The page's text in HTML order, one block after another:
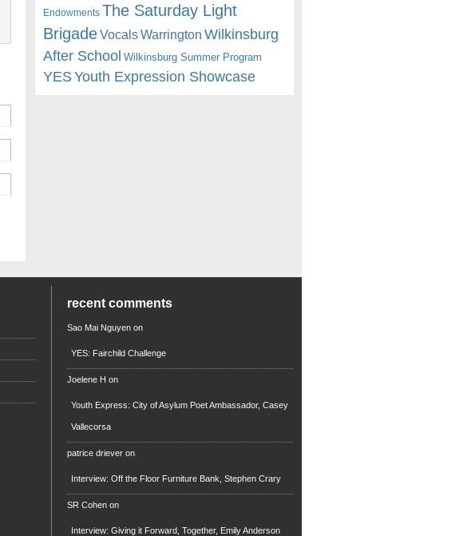
Endowments The Saturday Light
BrigadeVocalsWarrington Wilkinsburg
After School Wilkinsburg Summer Program
YESYouth Expression Showcase
recent comments
Sao Mai Nguyen on
YES: Fairchild Challenge
Joelene H on
Youth Express: City of Asylum Poet Ambassador, Casey
Vallecorsa
patrice driever on
Interview: Off the Floor Furniture Bank, Stephen Crary
SR Cohen on
Interview: Giving it Forward, Together, Emily Anderson